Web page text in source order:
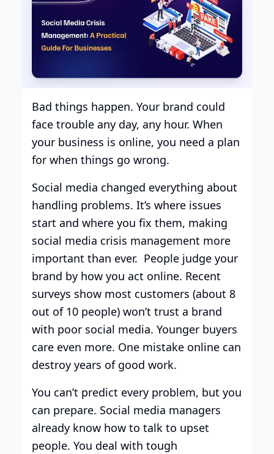
Bad things happen. Your brand could
face trouble any day, any hour. When
your business is online, you need a plan
for when things go wrong.
Social media changed everything about
handling problems. It’s where issues
start and where you fix them, making
social media crisis management more
important than ever. People judge your
brand by how you act online. Recent
surveys show most customers (about 8
out of 10 people) won’t trust a brand
with poor social media. Younger buyers
care even more. One mistake online can
destroy years of good work.
You can’t predict every problem, but you
can prepare. Social media managers
already know how to talk to upset
people. You deal with tough